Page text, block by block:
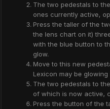
The two pedestals to
ones currently active,
Press the taller of the
the lens chart on it)
with the blue button to
glow.
Move to this new
Lexicon may be glowing
The two pedestals to
of which is now active,
Press the button of the